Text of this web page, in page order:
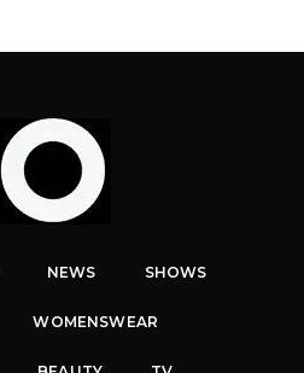
NEWS SHOWS
WOMENSWEAR